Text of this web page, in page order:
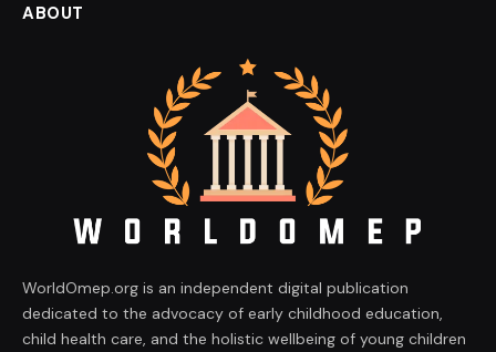
ABOUT
WorldOmep.org is an independent digital publication
dedicated to the advocacy of early childhood education,
child health care, and the holistic wellbeing of young children